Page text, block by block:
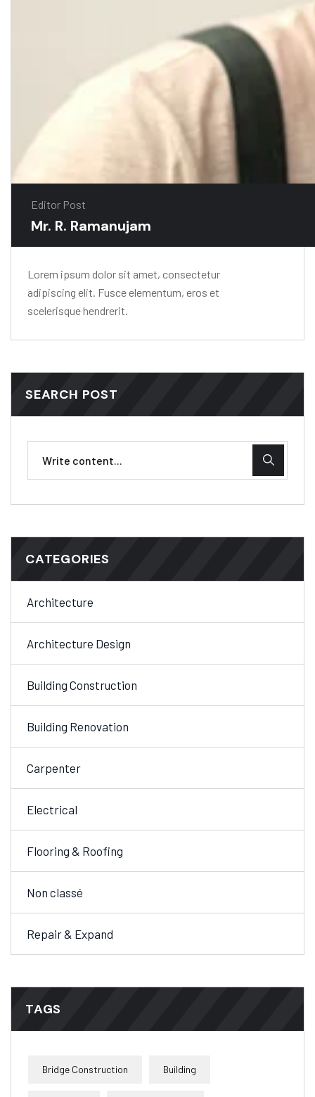
Editor Post
Mr. R. Ramanujam
Lorem ipsum dolor sit amet, consectetur
adipiscing elit. Fusce elementum, eros et
scelerisque hendrerit.
SEARCH POST
CATEGORIES
Architecture
Architecture Design
Building Construction
Building Renovation
Carpenter
Electrical
Flooring & Roofing
Non classé
Repair & Expand
TAGS
Bridge Construction Building